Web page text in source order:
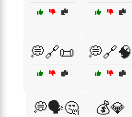
💭🔗📜 💭🔗🧠
💭🗣️🤔 💰💎